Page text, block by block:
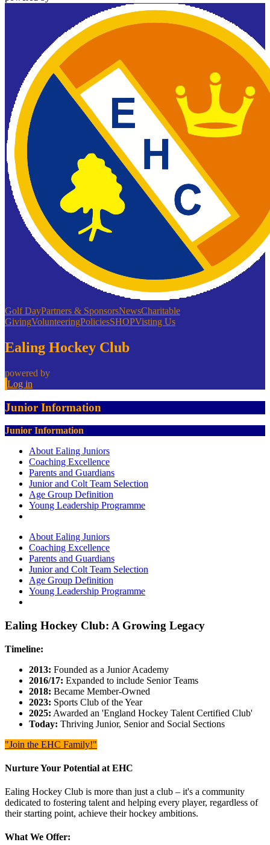
Golf DayPartners & SponsorsNewsCharitable
GivingVolunteeringPoliciesSHOPVisting Us
Ealing Hockey Club
powered by
Log in
Junior Information
Junior Information
About Ealing Juniors
Coaching Excellence
Parents and Guardians
Junior and Colt Team Selection
Age Group Definition
Young Leadership Programme
About Ealing Juniors
Coaching Excellence
Parents and Guardians
Junior and Colt Team Selection
Age Group Definition
Young Leadership Programme
Ealing Hockey Club: A Growing Legacy
Timeline:
2013: Founded as a Junior Academy
2016/17: Expanded to include Senior Teams
2018: Became Member-Owned
2023: Sports Club of the Year
2025: Awarded an 'England Hockey Talent Certified Club'
Today: Thriving Junior, Senior and Social Sections
"Join the EHC Family!"
Nurture Your Potential at EHC
Ealing Hockey Club is more than just a club – it's a community
dedicated to fostering talent and helping every player, regardless of
their starting point, achieve their hockey ambitions.
What We Offer: